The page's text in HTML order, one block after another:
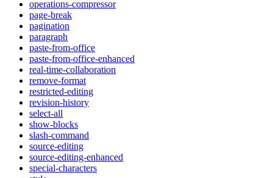
operations-compressor
page-break
pagination
paragraph
paste-from-office
paste-from-office-enhanced
real-time-collaboration
remove-format
restricted-editing
revision-history
select-all
show-blocks
slash-command
source-editing
source-editing-enhanced
special-characters